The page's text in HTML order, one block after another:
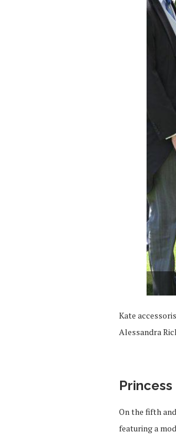
Kate
Alessandra
On the fifth
featuring a